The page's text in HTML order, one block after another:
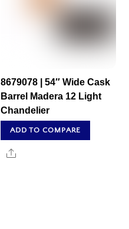
8679078 | 54″ Wide Cask
Barrel Madera 12 Light
Chandelier
ADD TO COMPARE
Share